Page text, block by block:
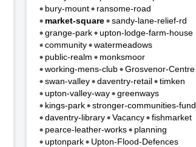
bury-mount
ransome-road
market-square
sandy-lane-relief-rd
grange-park
upton-lodge-farm-house
community
watermeadows
public-realm
monksmoor
working-mens-club
Grosvenor-Centre
swan-valley
daventry-retail
timken
upton-valley-way
greenways
kings-park
stronger-communities-fund
daventry-library
Vacancy
fishmarket
pearce-leather-works
planning
uptonpark
Upton-Flood-Defences